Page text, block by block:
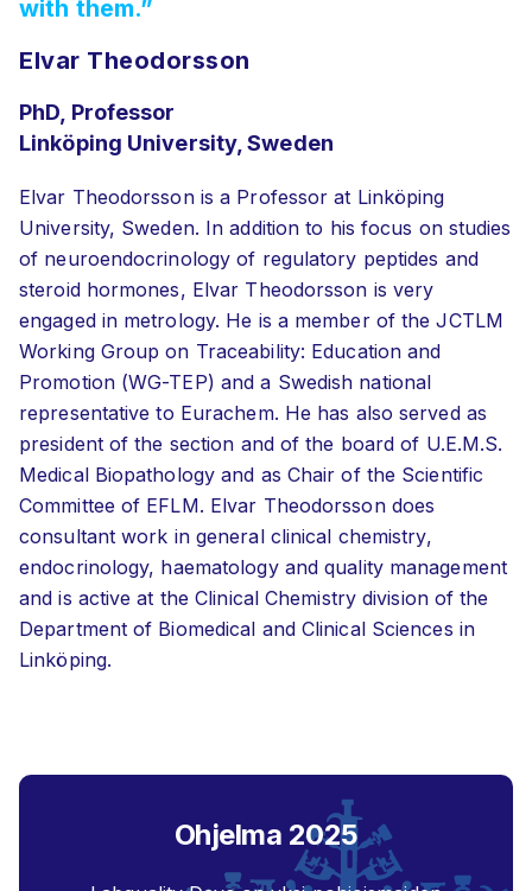
with them.”
Elvar Theodorsson
PhD, Professor
Linköping University, Sweden
Elvar Theodorsson is a Professor at Linköping
University, Sweden. In addition to his focus on studies
of neuroendocrinology of regulatory peptides and
steroid hormones, Elvar Theodorsson is very
engaged in metrology. He is a member of the JCTLM
Working Group on Traceability: Education and
Promotion (WG-TEP) and a Swedish national
representative to Eurachem. He has also served as
president of the section and of the board of U.E.M.S.
Medical Biopathology and as Chair of the Scientific
Committee of EFLM. Elvar Theodorsson does
consultant work in general clinical chemistry,
endocrinology, haematology and quality management
and is active at the Clinical Chemistry division of the
Department of Biomedical and Clinical Sciences in
Linköping.
Ohjelma 2025